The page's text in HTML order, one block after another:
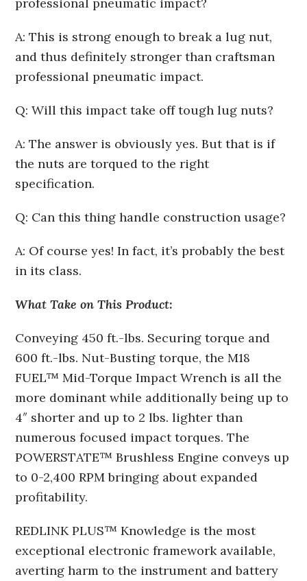
A: This is strong enough to break a lug nut,
and thus definitely stronger than craftsman
professional pneumatic impact.
Q: Will this impact take off tough lug nuts?
A: The answer is obviously yes. But that is if
the nuts are torqued to the right
specification.
Q: Can this thing handle construction usage?
A: Of course yes! In fact, it’s probably the best
in its class.
What Take on This Product:
Conveying 450 ft.-lbs. Securing torque and
600 ft.-lbs. Nut-Busting torque, the M18
FUEL™ Mid-Torque Impact Wrench is all the
more dominant while additionally being up to
4″ shorter and up to 2 lbs. lighter than
numerous focused impact torques. The
POWERSTATE™ Brushless Engine conveys up
to 0-2,400 RPM bringing about expanded
profitability.
REDLINK PLUS™ Knowledge is the most
exceptional electronic framework available,
averting harm to the instrument and battery